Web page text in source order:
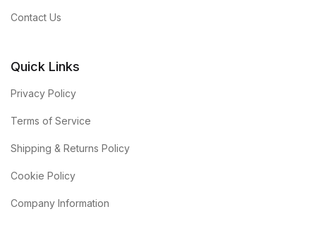
Contact Us
Quick Links
Privacy Policy
Terms of Service
Shipping & Returns Policy
Cookie Policy
Company Information